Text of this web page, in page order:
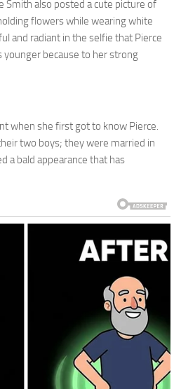
Smith also posted a cute picture of
flowers while wearing white
and radiant in the selfie that Pierce
because to her strong
when she first got to know Pierce.
two boys; they were married in
a bald appearance that has